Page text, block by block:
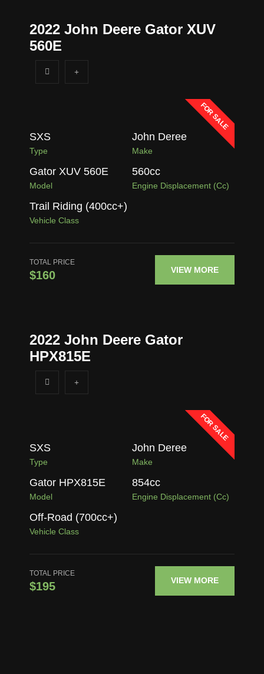
2022 John Deere Gator XUV
560E
FOR SALE
SXS
Type
John Deree
Make
Gator XUV 560E
Model
560cc
Engine Displacement (cc)
Trail Riding (400cc+)
Vehicle Class
TOTAL PRICE
$160 VIEW MORE
2022 John Deere Gator
HPX815E
FOR SALE
SXS
Type
John Deree
Make
Gator HPX815E
Model
854cc
Engine Displacement (cc)
Off-Road (700cc+)
Vehicle Class
TOTAL PRICE
$195 VIEW MORE